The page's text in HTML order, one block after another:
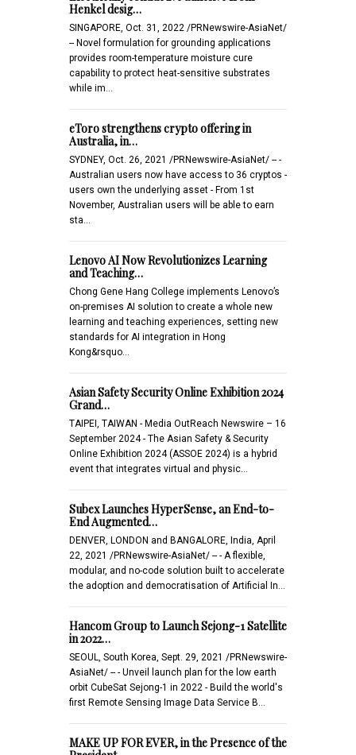
Henkel desig…
SINGAPORE, Oct. 31, 2022 /PRNewswire-AsiaNet/
-- Novel formulation for grounding applications
provides room-temperature moisture cure
capability to protect heat-sensitive substrates
while im…
eToro strengthens crypto offering in
Australia, in…
SYDNEY, Oct. 26, 2021 /PRNewswire-AsiaNet/ -- -
Australian users now have access to 36 cryptos -
users own the underlying asset - From 1st
November, Australian users will be able to earn
sta…
Lenovo AI Now Revolutionizes Learning
and Teaching…
Chong Gene Hang College implements Lenovo’s
on-premises AI solution to create a whole new
learning and teaching experiences, setting new
standards for AI integration in Hong
Kong&rsquo…
Asian Safety Security Online Exhibition 2024
Grand…
TAIPEI, TAIWAN - Media OutReach Newswire – 16
September 2024 - The Asian Safety & Security
Online Exhibition 2024 (ASSOE 2024) is a hybrid
event that integrates virtual and physic…
Subex Launches HyperSense, an End-to-
End Augmented…
DENVER, LONDON and BANGALORE, India, April
22, 2021 /PRNewswire-AsiaNet/ -- - A flexible,
modular, and no-code solution built to accelerate
the adoption and democratisation of Artificial In…
Hancom Group to Launch Sejong-1 Satellite
in 2022…
SEOUL, South Korea, Sept. 29, 2021 /PRNewswire-
AsiaNet/ -- - Unveil launch plan for the low earth
orbit CubeSat Sejong-1 in 2022 - Build the world's
first Remote Sensing Image Data Service B…
MAKE UP FOR EVER, in the Presence of the